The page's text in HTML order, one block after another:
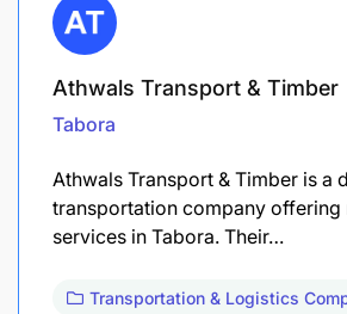
Athwals Transport & Timber
Tabora
Athwals Transport & Timber is a
transportation company offering
services in Tabora. Their…
Transportation & Logistics